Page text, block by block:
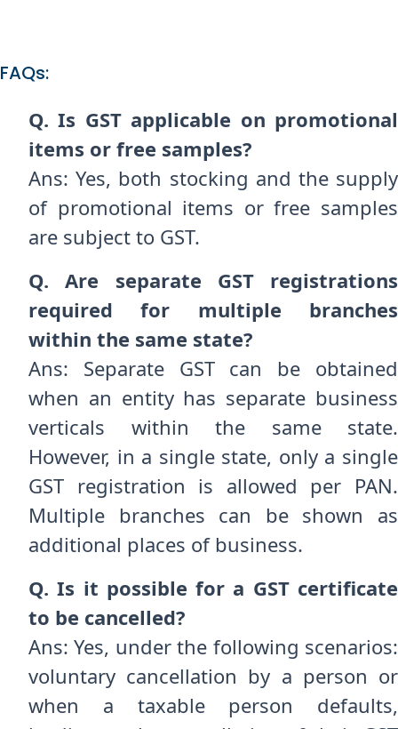
FAQs:
Q. Is GST applicable on promotional
items or free samples?
Ans: Yes, both stocking and the supply
of promotional items or free samples
are subject to GST.
Q. Are separate GST registrations
required for multiple branches
within the same state?
Ans: Separate GST can be obtained
when an entity has separate business
verticals within the same state.
However, in a single state, only a single
GST registration is allowed per PAN.
Multiple branches can be shown as
additional places of business.
Q. Is it possible for a GST certificate
to be cancelled?
Ans: Yes, under the following scenarios:
voluntary cancellation by a person or
when a taxable person defaults,